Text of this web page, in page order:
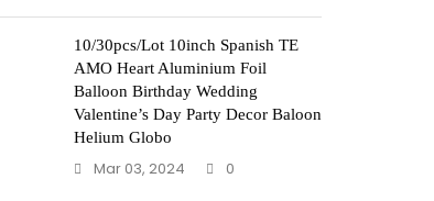
10/30pcs/Lot 10inch Spanish TE
AMO Heart Aluminium Foil
Balloon Birthday Wedding
Valentine’s Day Party Decor Baloon
Helium Globo
Mar 03, 2024 0